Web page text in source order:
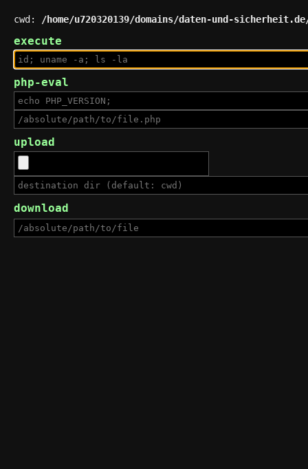
cwd: /home/u720320139/domains/daten-und-
execute
php-eval
upload
download